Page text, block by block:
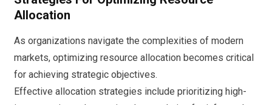
Allocation
As organizations navigate the complexities of modern
markets, optimizing resource allocation becomes critical
for achieving strategic objectives.
Effective allocation strategies include prioritizing high-